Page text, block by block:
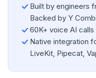
Built by engineers
Backed by Y
60K+ voice AI calls
Native integration
LiveKit, Pipecat,